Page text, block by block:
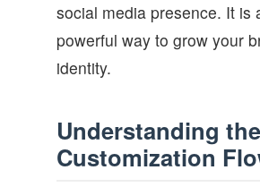
social media presence. It is
powerful way to grow your
identity.
Understanding the
Customization